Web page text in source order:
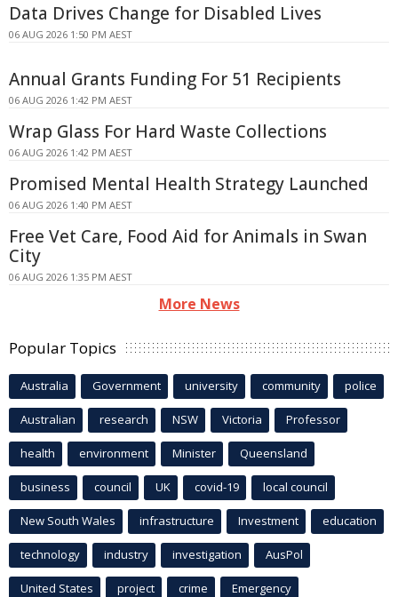
Data Drives Change for Disabled Lives
06 AUG 2026 1:50 PM AEST
Annual Grants Funding For 51 Recipients
06 AUG 2026 1:42 PM AEST
Wrap Glass For Hard Waste Collections
06 AUG 2026 1:42 PM AEST
Promised Mental Health Strategy Launched
06 AUG 2026 1:40 PM AEST
Free Vet Care, Food Aid for Animals in Swan
City
06 AUG 2026 1:35 PM AEST
More News
Popular Topics
Australia Government university community police
Australian research NSW Victoria Professor
health environment Minister Queensland
business council UK covid-19 local council
New South Wales infrastructure Investment education
technology industry investigation AusPol
United States project crime Emergency